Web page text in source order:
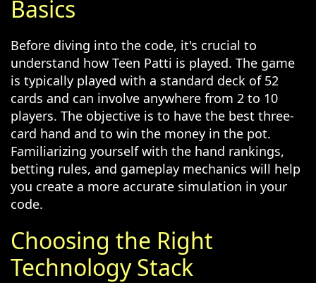
Basics
Before diving into the code, it's crucial to
understand how Teen Patti is played. The game
is typically played with a standard deck of 52
cards and can involve anywhere from 2 to 10
players. The objective is to have the best three-
card hand and to win the money in the pot.
Familiarizing yourself with the hand rankings,
betting rules, and gameplay mechanics will help
you create a more accurate simulation in your
code.
Choosing the Right
Technology Stack